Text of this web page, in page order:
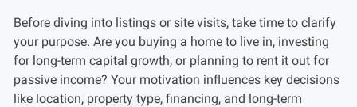
Before diving into listings or site visits, take time to clarify
your purpose. Are you buying a home to live in, investing
for long-term capital growth, or planning to rent it out for
passive income? Your motivation influences key decisions
like location, property type, financing, and long-term